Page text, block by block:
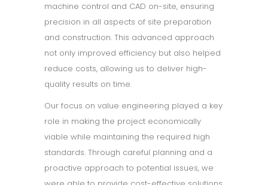
machine control and CAD on-site, ensuring
precision in all aspects of site preparation
and construction. This advanced approach
not only improved efficiency but also helped
reduce costs, allowing us to deliver high-
quality results on time.
Our focus on value engineering played a key
role in making the project economically
viable while maintaining the required high
standards. Through careful planning and a
proactive approach to potential issues, we